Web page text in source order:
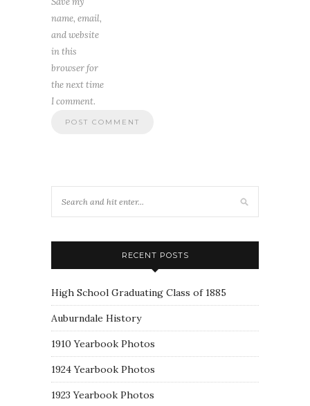
name, email,
and website
in this
browser for
the next time
I comment.
RECENT POSTS
High School Graduating Class of 1885
Auburndale History
1910 Yearbook Photos
1924 Yearbook Photos
1923 Yearbook Photos